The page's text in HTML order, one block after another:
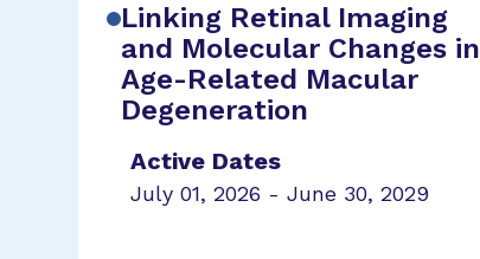
Linking Retinal Imaging
and Molecular Changes in
Age-Related Macular
Degeneration
Active Dates
July 01, 2026 - June 30, 2029